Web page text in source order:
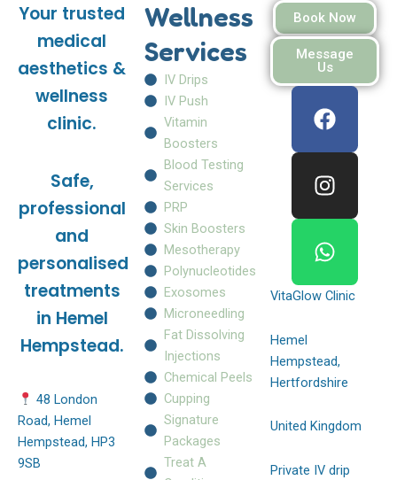
Your trusted
medical
aesthetics &
wellness
clinic.
Safe,
professional
and
personalised
treatments
in Hemel
Hempstead.
48 London
Road, Hemel
Hempstead, HP3
9SB
Wellness
Services
IV Drips
IV Push
Vitamin
Boosters
Blood Testing
Services
PRP
Skin Boosters
Mesotherapy
Polynucleotides
Exosomes
Microneedling
Fat Dissolving
Injections
Chemical Peels
Cupping
Signature
Packages
Treat A
Book Now
Message
Us
a
b
k
n
a
a
h
s
p
VitaGlow Clinic
Hemel
Hempstead,
Hertfordshire
United Kingdom
Private IV drip